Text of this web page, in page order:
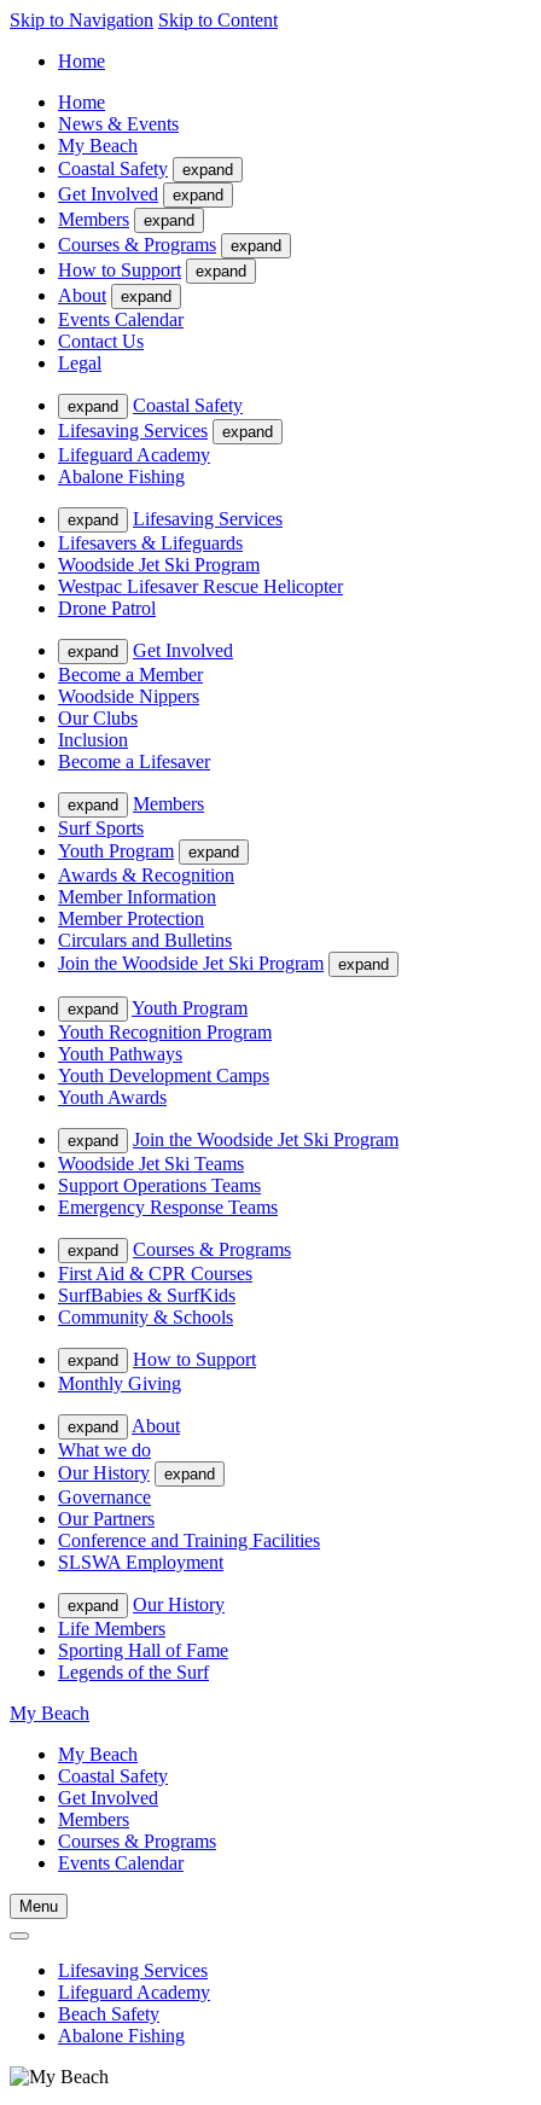
Skip to Navigation Skip to Content
Home
Home
News & Events
My Beach
Coastal Safety
expand
Get Involved expand
Members expand
Courses & Programs expand
How to Support expand
About expand
Events Calendar
Contact Us
Legal
expand
Coastal Safety
Lifesaving Services
expand
Lifeguard Academy
Abalone Fishing
expand
Lifesaving Services
Lifesavers & Lifeguards
Woodside Jet Ski Program
Westpac Lifesaver Rescue Helicopter
Drone Patrol
expand
Get Involved
Become a Member
Woodside Nippers
Our Clubs
Inclusion
Become a Lifesaver
expand
Members
Surf Sports
Youth Program
expand
Awards & Recognition
Member Information
Member Protection
Circulars and Bulletins
Join the Woodside Jet Ski Program
expand
expand
Youth Program
Youth Recognition Program
Youth Pathways
Youth Development Camps
Youth Awards
expand
Join the Woodside Jet Ski Program
Woodside Jet Ski Teams
Support Operations Teams
Emergency Response Teams
expand
Courses & Programs
First Aid & CPR Courses
SurfBabies & SurfKids
Community & Schools
expand
How to Support
Monthly Giving
expand
About
What we do
Our History
expand
Governance
Our Partners
Conference and Training Facilities
SLSWA Employment
expand
Our History
Life Members
Sporting Hall of Fame
Legends of the Surf
My Beach
My Beach
Coastal Safety
Get Involved
Members
Courses & Programs
Events Calendar
Menu
Lifesaving Services
Lifeguard Academy
Beach Safety
Abalone Fishing